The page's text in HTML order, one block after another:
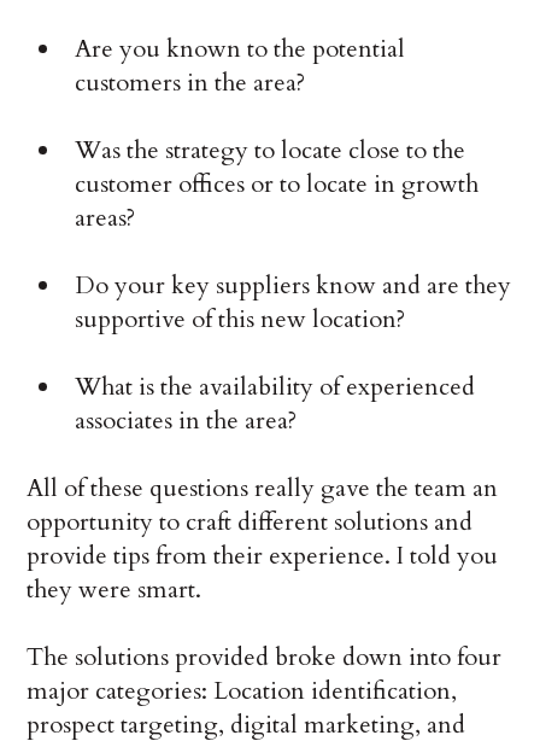
Are you known to the potential
customers in the area?
Was the strategy to locate close to the
customer offices or to locate in growth
areas?
Do your key suppliers know and are they
supportive of this new location?
What is the availability of experienced
associates in the area?
All of these questions really gave the team an
opportunity to craft different solutions and
provide tips from their experience. I told you
they were smart.
The solutions provided broke down into four
major categories: Location identification,
prospect targeting, digital marketing, and